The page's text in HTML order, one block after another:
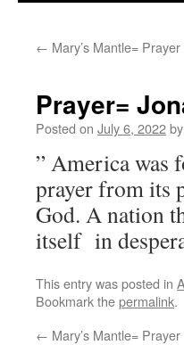
← Mary’s Mantle= Prayer
Prayer=
Posted on July 6, 2022by
” America was
prayer from its
God. A nation
itself in
This entry was posted in
Bookmark thepermalink.
← Mary’s Mantle= Prayer